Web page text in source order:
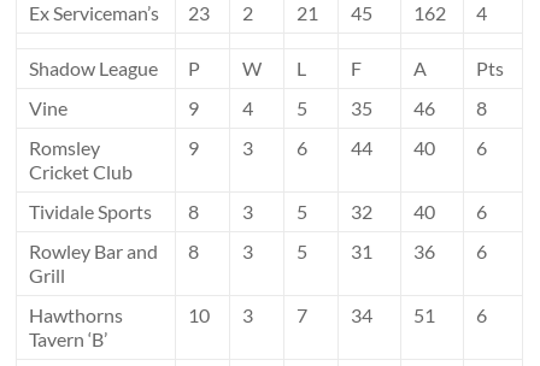
Ex Serviceman’s
23 2 21 45 162 4
Shadow League P W L F A
Pts
Vine
9 4 5 35 46
8
Romsley
Cricket Club
9 3 6 44 40 6
Tividale Sports 8 3 5 32 40
6
Rowley Bar and
Grill
8 3 5 31 36 6
Hawthorns
Tavern ‘B’
10 3 7 34 51 6